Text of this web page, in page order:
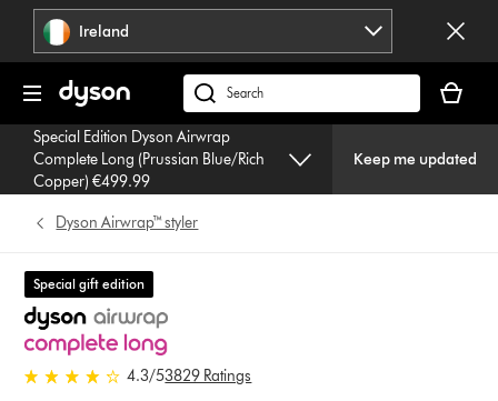
navigation Ireland
Search
products
or
on
basket
is
Special Edition Dyson Airwrap
Complete Long (Prussian Blue/Rich
Copper) €499.99
Keep me updated
Dyson Airwrap™ styler
Special gift edition
Ratings
4.3/53829 Ratings